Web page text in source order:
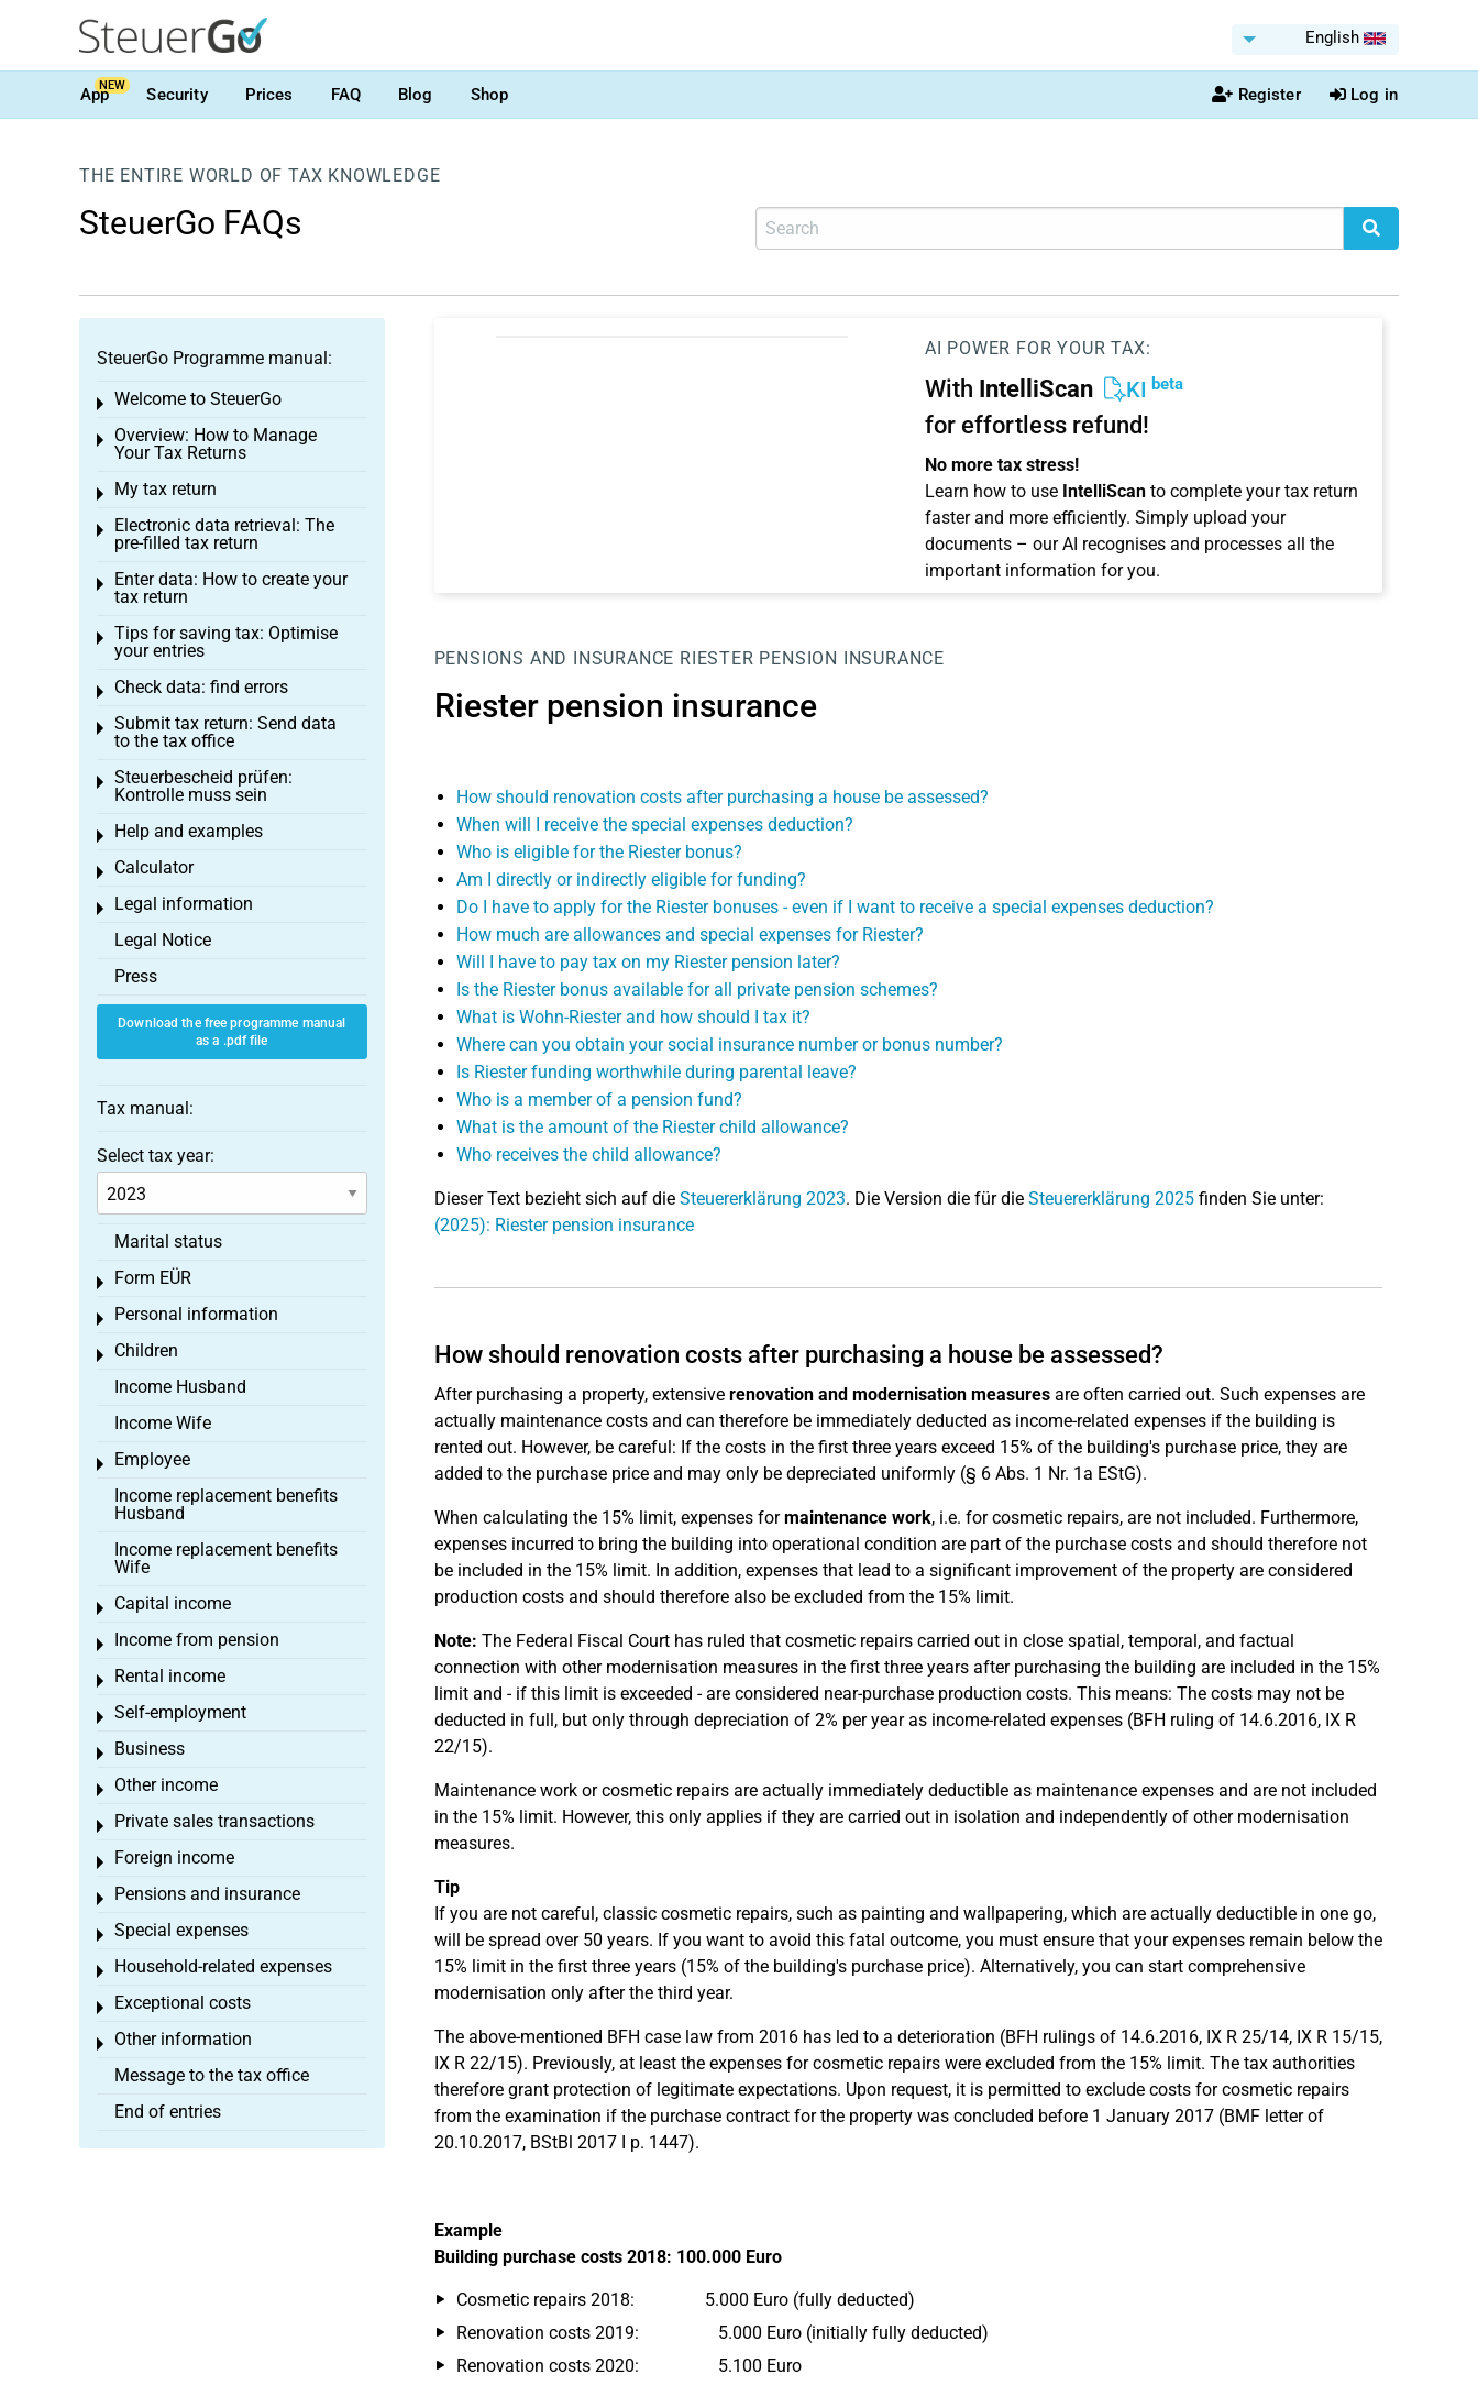
English
AppNEW Security Prices FAQ Blog Shop Register Log in
THE ENTIRE WORLD OF TAX KNOWLEDGE
SteuerGo FAQs
AI POWER FOR YOUR TAX:
With IntelliScan KI beta
for effortless refund!
No more tax stress!
Learn how to use IntelliScanto complete your tax return
faster and more efficiently. Simply upload your
documents – our AI recognises and processes all the
important information for you.
PENSIONS AND INSURANCE RIESTER PENSION INSURANCE
Riester pension insurance
How should renovation costs after purchasing a house be assessed?
When will I receive the special expenses deduction?
Who is eligible for the Riester bonus?
Am I directly or indirectly eligible for funding?
Do I have to apply for the Riester bonuses - even if I want to receive a special expenses deduction?
How much are allowances and special expenses for Riester?
Will I have to pay tax on my Riester pension later?
Is the Riester bonus available for all private pension schemes?
What is Wohn-Riester and how should I tax it?
Where can you obtain your social insurance number or bonus number?
Is Riester funding worthwhile during parental leave?
Who is a member of a pension fund?
What is the amount of the Riester child allowance?
Who receives the child allowance?
Dieser Text bezieht sich auf die Steuererklärung 2023. Die Version die für die Steuererklärung 2025finden Sie unter:
(2025): Riester pension insurance
How should renovation costs after purchasing a house be assessed?
After purchasing a property, extensive renovation and modernisation measuresare often carried out. Such expenses are
actually maintenance costs and can therefore be immediately deducted as income-related expenses if the building is
rented out. However, be careful: If the costs in the first three years exceed 15% of the building's purchase price, they are
added to the purchase price and may only be depreciated uniformly (§ 6 Abs. 1 Nr. 1a EStG).
When calculating the 15% limit, expenses formaintenance work, i.e. for cosmetic repairs, are not included. Furthermore,
expenses incurred to bring the building into operational condition are part of the purchase costs and should therefore not
be included in the 15% limit. In addition, expenses that lead to a significant improvement of the property are considered
production costs and should therefore also be excluded from the 15% limit.
Note: The Federal Fiscal Court has ruled that cosmetic repairs carried out in close spatial, temporal, and factual
connection with other modernisation measures in the first three years after purchasing the building are included in the 15%
limit and - if this limit is exceeded - are considered near-purchase production costs. This means: The costs may not be
deducted in full, but only through depreciation of 2% per year as income-related expenses (BFH ruling of 14.6.2016, IX R
22/15).
Maintenance work or cosmetic repairs are actually immediately deductible as maintenance expenses and are not included
in the 15% limit. However, this only applies if they are carried out in isolation and independently of other modernisation
measures.
Tip
If you are not careful, classic cosmetic repairs, such as painting and wallpapering, which are actually deductible in one go,
will be spread over 50 years. If you want to avoid this fatal outcome, you must ensure that your expenses remain below the
15% limit in the first three years (15% of the building's purchase price). Alternatively, you can start comprehensive
modernisation only after the third year.
The above-mentioned BFH case law from 2016 has led to a deterioration (BFH rulings of 14.6.2016, IX R 25/14, IX R 15/15,
IX R 22/15). Previously, at least the expenses for cosmetic repairs were excluded from the 15% limit. The tax authorities
therefore grant protection of legitimate expectations. Upon request, it is permitted to exclude costs for cosmetic repairs
from the examination if the purchase contract for the property was concluded before 1 January 2017 (BMF letter of
20.10.2017, BStBl 2017 I p. 1447).
Example
Building purchase costs 2018: 100.000 Euro
Cosmetic repairs 2018: 5.000 Euro (fully deducted)
Renovation costs 2019: 5.000 Euro (initially fully deducted)
Renovation costs 2020: 5.100 Euro
SteuerGo Programme manual:
Welcome to SteuerGo
Toggle menu
Overview: How to Manage
Your Tax Returns
Toggle menu
My tax return
Toggle menu
Electronic data retrieval: The
pre-filled tax return
Toggle menu
Enter data: How to create your
tax return
Toggle menu
Tips for saving tax: Optimise
your entries
Toggle menu
Check data: find errors
Toggle menu
Submit tax return: Send data
to the tax office
Toggle menu
Steuerbescheid prüfen:
Kontrolle muss sein
Toggle menu
Help and examples
Toggle menu
Calculator
Toggle menu
Legal information
Toggle menu
Legal Notice
Press
Download the free programme manual
as a .pdf file
Tax manual:
Select tax year:
Marital status
Form EÜR
Toggle menu
Personal information
Toggle menu
Children
Toggle menu
Income Husband
Income Wife
Employee
Toggle menu
Income replacement benefits
Husband
Income replacement benefits
Wife
Capital income
Toggle menu
Income from pension
Toggle menu
Rental income
Toggle menu
Self-employment
Toggle menu
Business
Toggle menu
Other income
Toggle menu
Private sales transactions
Toggle menu
Foreign income
Toggle menu
Pensions and insurance
Toggle menu
Special expenses
Toggle menu
Household-related expenses
Toggle menu
Exceptional costs
Toggle menu
Other information
Toggle menu
Message to the tax office
End of entries